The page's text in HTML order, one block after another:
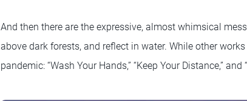
And then there are the expressive, almost whimsical
above dark forests, and reflect in water. While other
pandemic: “Wash Your Hands,” “Keep Your Distance,” and